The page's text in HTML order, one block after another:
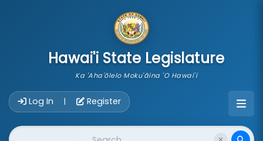
Hawai'i State Legislature
Ka 'Aha'ōlelo Moku'āina 'O Hawai'i
Log In | Register
Website Search